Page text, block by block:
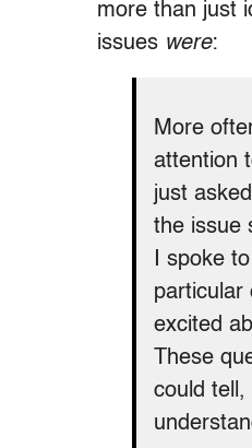
more than just
issues were:
More
attention
just
the issue
I spoke
particular
excited
These
could tell,